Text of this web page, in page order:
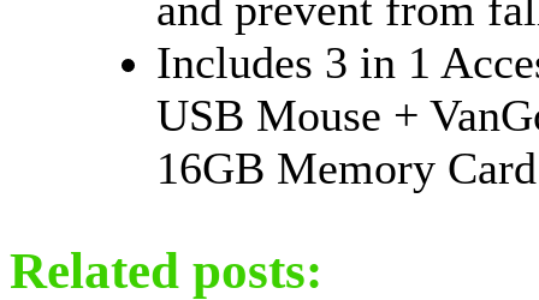
Includes 3 in 1
USB Mouse +
16GB Memory Card
Related posts: